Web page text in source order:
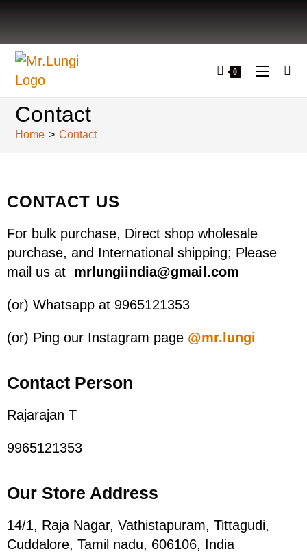
0
Contact
Home > Contact
CONTACT US
For bulk purchase, Direct shop wholesale
purchase, and International shipping; Please
mail us at mrlungiindia@gmail.com
(or) Whatsapp at 9965121353
(or) Ping our Instagram page @mr.lungi
Contact Person
Rajarajan T
9965121353
Our Store Address
14/1, Raja Nagar, Vathistapuram, Tittagudi,
Cuddalore, Tamil nadu, 606106, India